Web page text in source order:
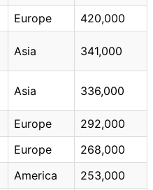
Europe 420,000
Asia 341,000
Asia 336,000
Europe
292,000
Europe
268,000
America 253,000